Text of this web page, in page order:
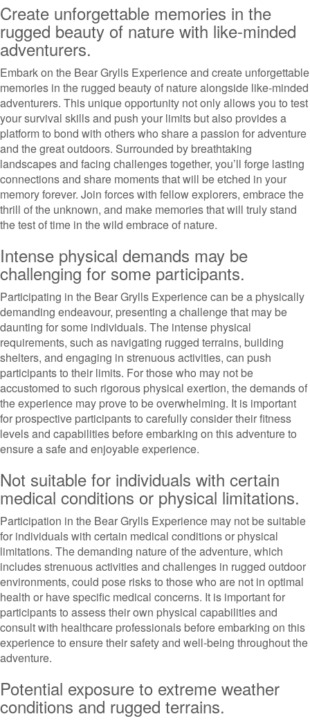
Create unforgettable memories in the
rugged beauty of nature with like-minded
adventurers.
Embark on the Bear Grylls Experience and create unforgettable
memories in the rugged beauty of nature alongside like-minded
adventurers. This unique opportunity not only allows you to test
your survival skills and push your limits but also provides a
platform to bond with others who share a passion for adventure
and the great outdoors. Surrounded by breathtaking
landscapes and facing challenges together, you’ll forge lasting
connections and share moments that will be etched in your
memory forever. Join forces with fellow explorers, embrace the
thrill of the unknown, and make memories that will truly stand
the test of time in the wild embrace of nature.
Intense physical demands may be
challenging for some participants.
Participating in the Bear Grylls Experience can be a physically
demanding endeavour, presenting a challenge that may be
daunting for some individuals. The intense physical
requirements, such as navigating rugged terrains, building
shelters, and engaging in strenuous activities, can push
participants to their limits. For those who may not be
accustomed to such rigorous physical exertion, the demands of
the experience may prove to be overwhelming. It is important
for prospective participants to carefully consider their fitness
levels and capabilities before embarking on this adventure to
ensure a safe and enjoyable experience.
Not suitable for individuals with certain
medical conditions or physical limitations.
Participation in the Bear Grylls Experience may not be suitable
for individuals with certain medical conditions or physical
limitations. The demanding nature of the adventure, which
includes strenuous activities and challenges in rugged outdoor
environments, could pose risks to those who are not in optimal
health or have specific medical concerns. It is important for
participants to assess their own physical capabilities and
consult with healthcare professionals before embarking on this
experience to ensure their safety and well-being throughout the
adventure.
Potential exposure to extreme weather
conditions and rugged terrains.